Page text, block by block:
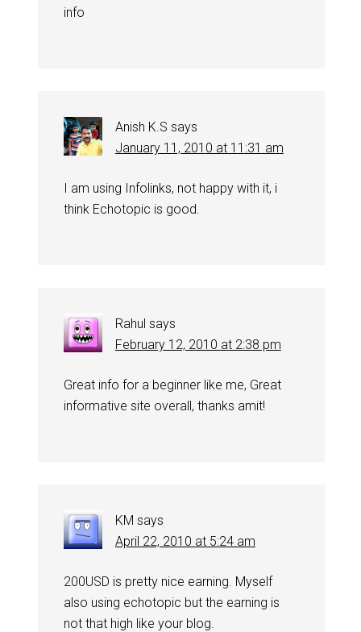
info
Anish K.S says
January 11, 2010 at 11:31 am
I am using Infolinks, not happy with it, i
think Echotopic is good.
Rahul says
February 12, 2010 at 2:38 pm
Great info for a beginner like me, Great
informative site overall, thanks amit!
KM says
April 22, 2010 at 5:24 am
200USD is pretty nice earning. Myself
also using echotopic but the earning is
not that high like your blog.